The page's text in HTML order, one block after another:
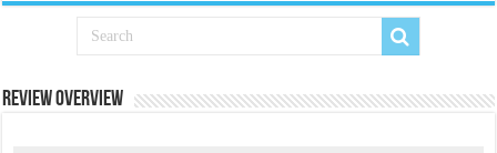
Review Overview